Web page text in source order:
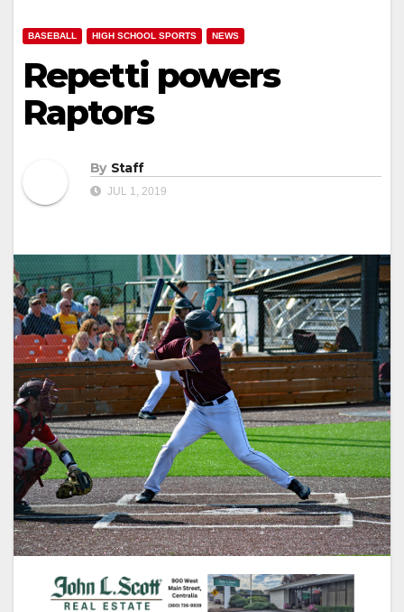
BASEBALL HIGH SCHOOL SPORTS NEWS
Repetti powers
Raptors
By Staff
JUL 1, 2019